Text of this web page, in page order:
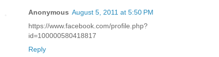
Anonymous August 5, 2011 at 5:50 PM
https://www.facebook.com/profile.php?
id=100000580418817
Reply